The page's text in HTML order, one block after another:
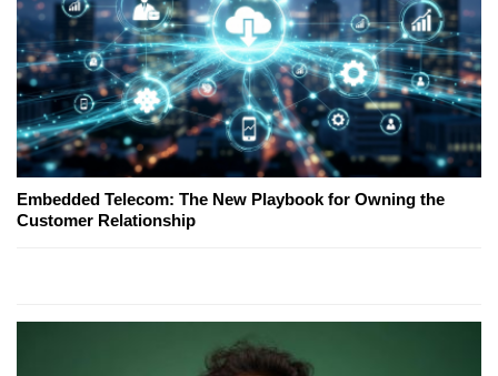
Embedded Telecom: The New Playbook for Owning the
Customer Relationship